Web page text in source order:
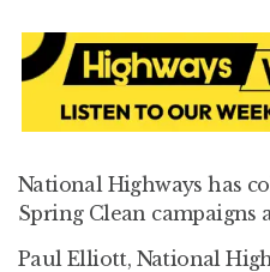
National Highways has
Spring Clean campaigns
Paul Elliott, National